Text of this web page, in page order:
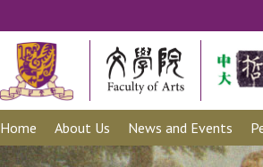
Home About Us News and Events